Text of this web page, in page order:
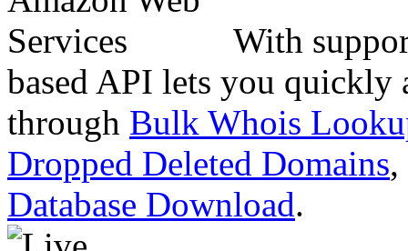
With
based API lets you quickly
through Bulk Whois
Dropped Deleted Domains,
Database Download.